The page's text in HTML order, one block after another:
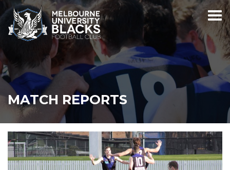
MATCH REPORTS